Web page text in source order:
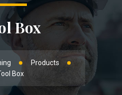
Box
Products
Box